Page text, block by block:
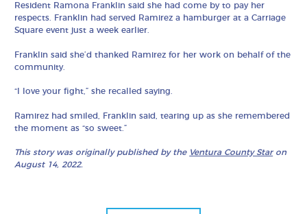
Resident Ramona Franklin said she had come by to pay her
respects. Franklin had served Ramirez a hamburger at a Carriage
Square event just a week earlier.
Franklin said she’d thanked Ramirez for her work on behalf of the
community.
“I love your fight,” she recalled saying.
Ramirez had smiled, Franklin said, tearing up as she remembered
the moment as “so sweet.”
This story was originally published by the Ventura County Staron
August 14, 2022.